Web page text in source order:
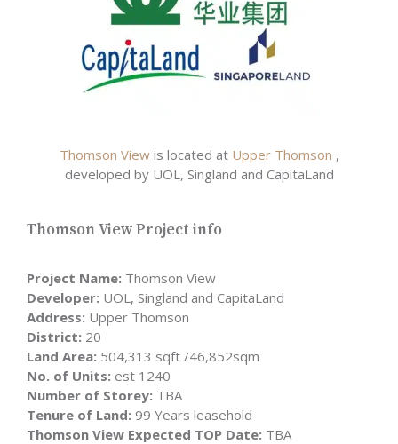
Thomson View is located at Upper Thomson ,
developed by UOL, Singland and CapitaLand
Thomson View Project info
Project Name: Thomson View
Developer: UOL, Singland and CapitaLand
Address: Upper Thomson
District: 20
Land Area: 504,313 sqft /46,852sqm
No. of Units: est 1240
Number of Storey: TBA
Tenure of Land: 99 Years leasehold
Thomson View Expected TOP Date: TBA